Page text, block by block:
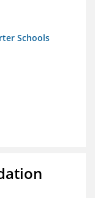
Schools